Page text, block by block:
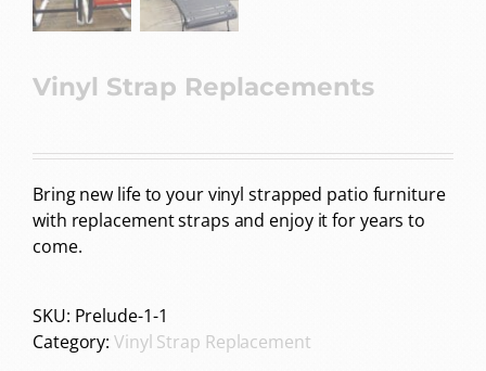
Vinyl Strap Replacements
Bring new life to your vinyl strapped patio furniture
with replacement straps and enjoy it for years to
come.
SKU: Prelude-1-1
Category:Vinyl Strap Replacement